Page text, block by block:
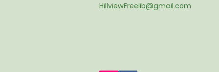
HillviewFreelib@gmail.com